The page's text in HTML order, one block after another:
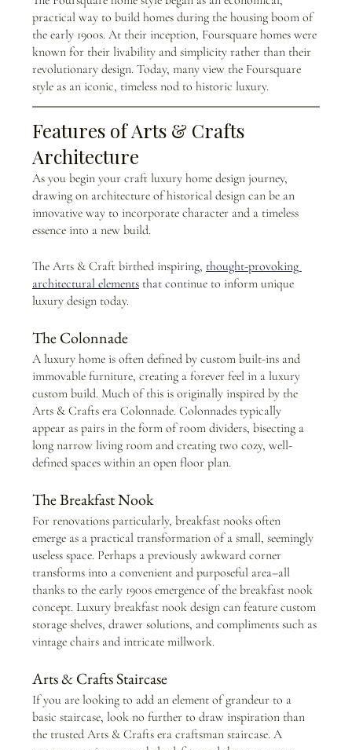
practical way to build homes during the housing boom of
the early 1900s. At their inception, Foursquare homes were
known for their livability and simplicity rather than their
revolutionary design. Today, many view the Foursquare
style as an iconic, timeless nod to historic luxury.
Features of Arts & Crafts
Architecture
As you begin your craft luxury home design journey,
drawing on architecture of historical design can be an
innovative way to incorporate character and a timeless
essence into a new build.
The Arts & Craft birthed inspiring, thought-provoking
architectural elements that continue to inform unique
luxury design today.
The Colonnade
A luxury home is often defined by custom built-ins and
immovable furniture, creating a forever feel in a luxury
custom build. Much of this is originally inspired by the
Arts & Crafts era Colonnade. Colonnades typically
appear as pairs in the form of room dividers, bisecting a
long narrow living room and creating two cozy, well-
defined spaces within an open floor plan.
The Breakfast Nook
For renovations particularly, breakfast nooks often
emerge as a practical transformation of a small, seemingly
useless space. Perhaps a previously awkward corner
transforms into a convenient and purposeful area–all
thanks to the early 1900s emergence of the breakfast nook
concept. Luxury breakfast nook design can feature custom
storage shelves, drawer solutions, and compliments such as
vintage chairs and intricate millwork.
Arts & Crafts Staircase
If you are looking to add an element of grandeur to a
basic staircase, look no further to draw inspiration than
the trusted Arts & Crafts era craftsman staircase. A